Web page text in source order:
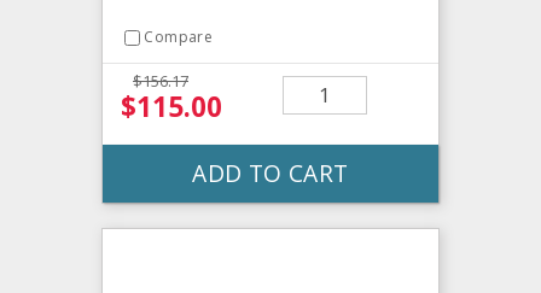
Compare
$156.17
$115.00
ADD TO CART